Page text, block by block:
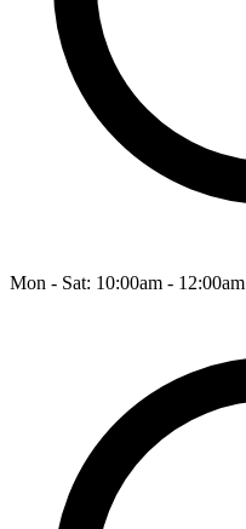
Mon - Sat: 10:00am - 12:00am